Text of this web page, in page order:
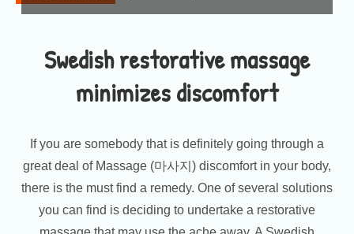
Swedish restorative massage
minimizes discomfort
If you are somebody that is definitely going through a
great deal of Massage (마사지) discomfort in your body,
there is the must find a remedy. One of several solutions
you can find is deciding to undertake a restorative